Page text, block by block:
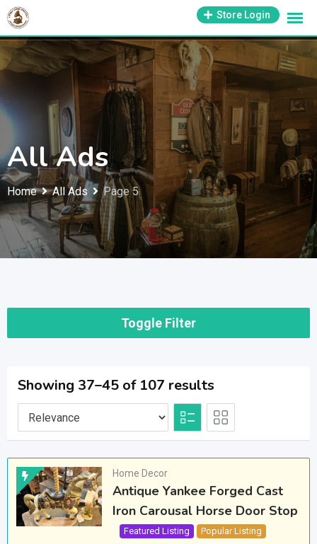
Skip
content
1-800-569-3430
support@antiquesmissouri.com
Store Login
All Ads
Home All Ads Page 5
Toggle Filter
Showing 37–45 of 107 results
Home Decor
Antique Yankee Forged Cast
Iron Carousal Horse Door Stop
Featured Listing
Popular Listing